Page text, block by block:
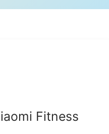
Fitness